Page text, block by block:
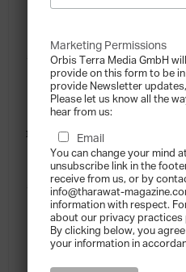
reviews, implementing a family
authored articles and books about
– his most recent one was
Alexander works as a business
KPMG Germany, and was a non-
enterprise. He also lectures on
at two business schools in
in 17 countries across the Middle
of these firms have Enterprise and
Marketing Permissions
Orbis Terra Media GmbH
provide on this form to be
provide Newsletter
Please let us know all the
hear from us:
Email
You can change your mind
unsubscribe link in the
receive from us, or by
info@tharawat-
information with respect.
about our privacy practices
By clicking below, you
your information in